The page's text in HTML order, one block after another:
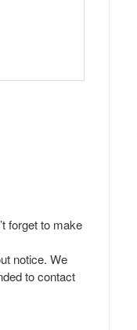
forget to make
notice. We
to contact